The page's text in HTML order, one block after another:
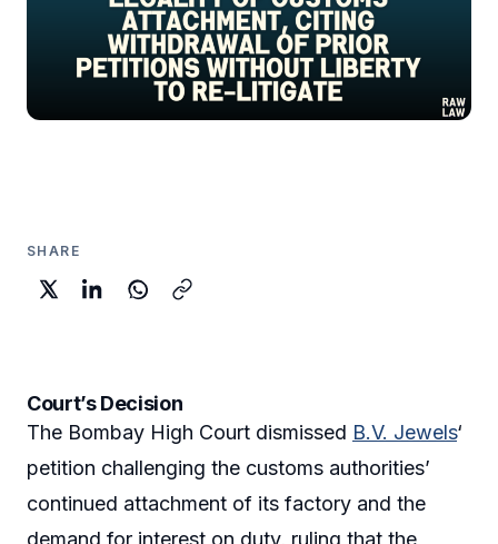
SHARE
Court’s Decision
The Bombay High Court dismissed B.V. Jewels‘
petition challenging the customs authorities’
continued attachment of its factory and the
demand for interest on duty, ruling that the